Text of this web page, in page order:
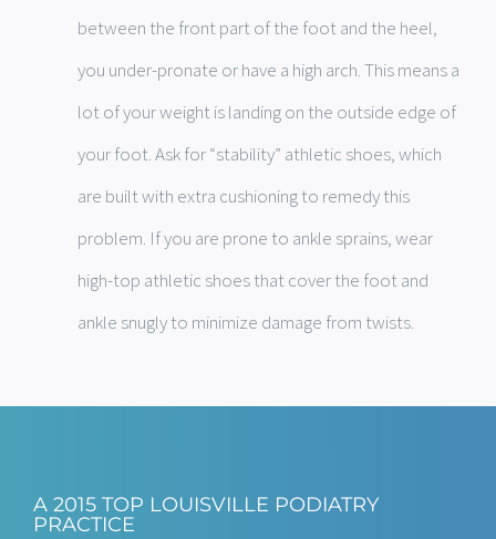
between the front part of the foot and the heel,
you under-pronate or have a high arch. This means a
lot of your weight is landing on the outside edge of
your foot. Ask for “stability” athletic shoes, which
are built with extra cushioning to remedy this
problem. If you are prone to ankle sprains, wear
high-top athletic shoes that cover the foot and
ankle snugly to minimize damage from twists.
A 2015 TOP LOUISVILLE PODIATRY
PRACTICE